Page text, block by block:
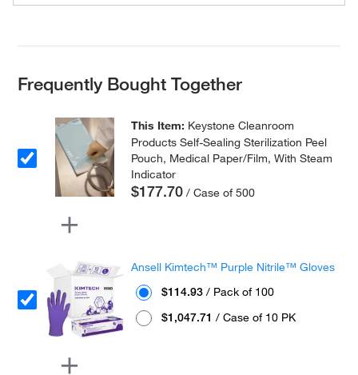
Frequently Bought Together
This Item: Keystone Cleanroom
Products Self-Sealing Sterilization Peel
Pouch, Medical Paper/Film, With Steam
Indicator
$177.70 / Case of 500
Ansell Kimtech™ Purple Nitrile™ Gloves
$114.93 / Pack of 100
$1,047.71 / Case of 10 PK